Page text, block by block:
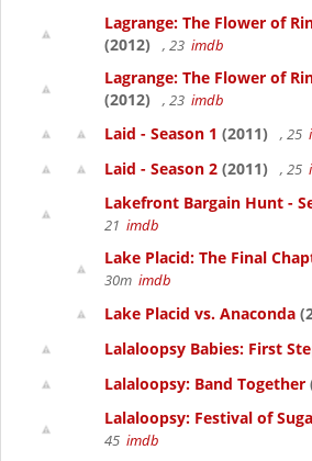
Lagrange: The Flower of
(2012)
, 23 imdb
Lagrange: The Flower of
(2012)
, 23 imdb
Laid - Season 1 (2011) , 25
Laid - Season 2 (2011) , 25
Lakefront Bargain Hunt -
21 imdb
Lake Placid: The Final
30m imdb
Lake Placid vs. Anaconda
Lalaloopsy Babies: First
Lalaloopsy: Band Together
Lalaloopsy: Festival of
45 imdb